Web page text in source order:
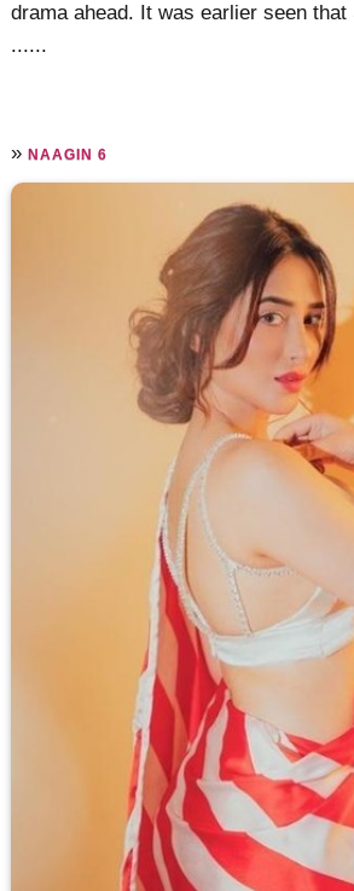
drama ahead. It was earlier seen that
......
»NAAGIN 6